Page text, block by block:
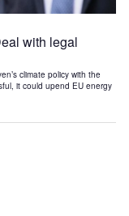
with legal
climate policy with the
it could upend EU energy